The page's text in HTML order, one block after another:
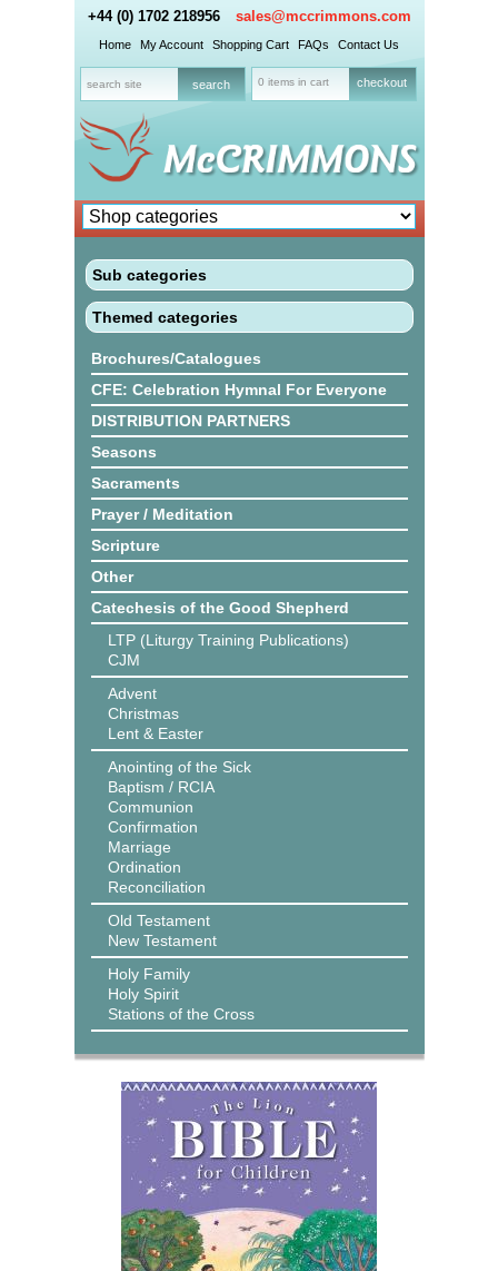
+44 (0) 1702 218956 sales@mccrimmons.com
Home My Account Shopping Cart FAQs Contact Us
0 items in cart checkout
Sub categories
Themed categories
Brochures/Catalogues
CFE: Celebration Hymnal For Everyone
DISTRIBUTION PARTNERS
Seasons
Sacraments
Prayer / Meditation
Scripture
Other
Catechesis of the Good Shepherd
LTP (Liturgy Training Publications)
CJM
Advent
Christmas
Lent & Easter
Anointing of the Sick
Baptism / RCIA
Communion
Confirmation
Marriage
Ordination
Reconciliation
Old Testament
New Testament
Holy Family
Holy Spirit
Stations of the Cross